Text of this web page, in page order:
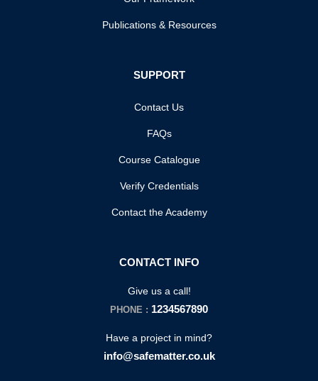
Publications & Resources
SUPPORT
Contact Us
FAQs
Course Catalogue
Verify Credentials
Contact the Academy
CONTACT INFO
Give us a call!
PHONE : 1234567890
Have a project in mind?
info@safematter.co.uk